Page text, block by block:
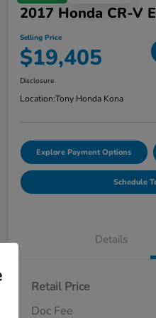
2017 Honda CR-V
Selling Price
$19,405
Disclosure
Location:Tony Honda Kona
Explore Payment Options
Schedule
Details
Retail Price
Doc Fee